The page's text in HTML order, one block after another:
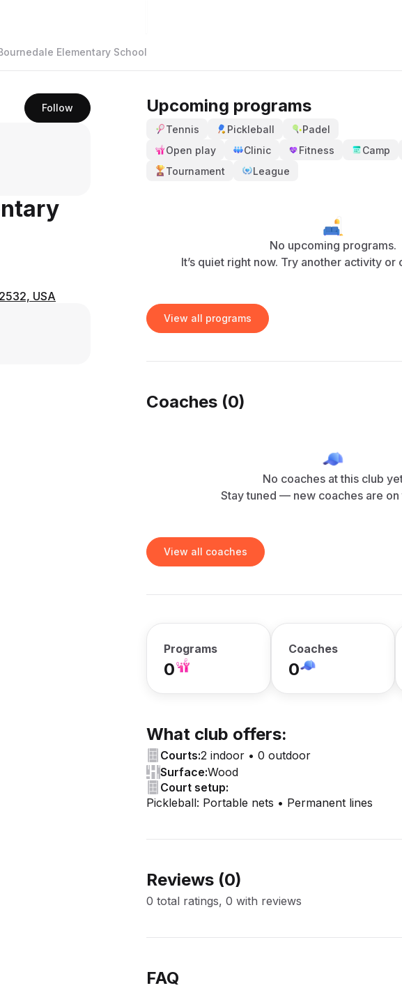
Elementary School
Follow
USA
Upcoming programs
Tennis Pickleball
Padel
Open play
Clinic Fitness Camp
Tournament
League
No upcoming programs.
It’s quiet right now. Try another activity or
View all programs
Coaches (0)
No coaches at this club
Stay tuned — new coaches are on
View all coaches
Programs
0
Coaches
0
What club offers:
Courts:2 indoor • 0 outdoor
Surface:Wood
Court setup:
Pickleball: Portable nets • Permanent lines
Reviews (0)
0 total ratings, 0 with reviews
FAQ